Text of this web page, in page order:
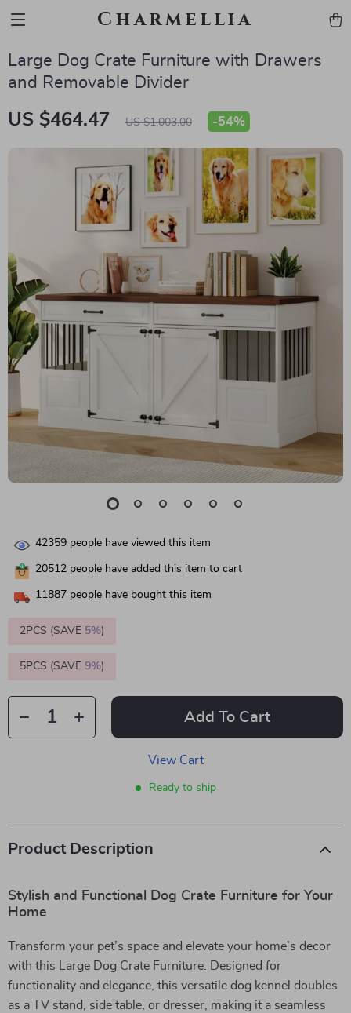
Charmellia
Large Dog Crate Furniture with Drawers
and Removable Divider
US $464.47 US $1,003.00 -54%
42359 people have viewed this item
20512 people have added this item to cart
11887 people have bought this item
2PCS (SAVE 5%)
5PCS (SAVE 9%)
Add To Cart
View Cart
Ready to ship
Product Description
Stylish and Functional Dog Crate Furniture for Your
Home
Transform your pet’s space and elevate your home’s decor
with this Large Dog Crate Furniture. Designed for
functionality and elegance, this versatile dog kennel doubles
as a TV stand, side table, or dresser, making it a seamless